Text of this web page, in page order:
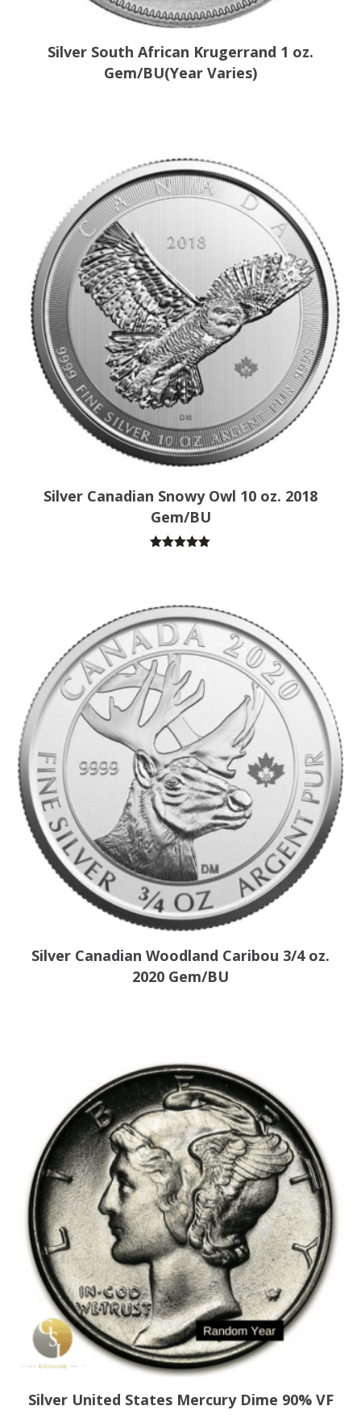
Silver South African Krugerrand 1 oz.
Gem/BU(Year Varies)
Silver Canadian Snowy Owl 10 oz. 2018
Gem/BU
Silver Canadian Woodland Caribou 3/4 oz.
2020 Gem/BU
Silver United States Mercury Dime 90% VF